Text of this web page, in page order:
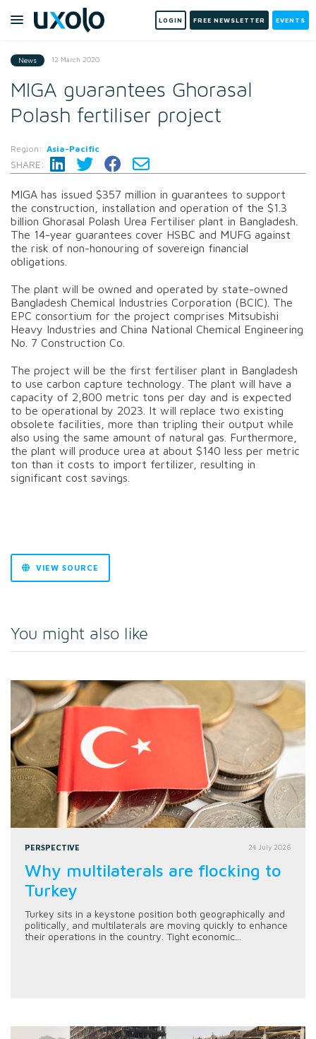
LOGIN FREE NEWSLETTER EVENTS
News 12 March 2020
MIGA guarantees Ghorasal
Polash fertiliser project
Region: Asia-Pacific
SHARE:
MIGA has issued $357 million in guarantees to support
the construction, installation and operation of the $1.3
billion Ghorasal Polash Urea Fertiliser plant in Bangladesh.
The 14-year guarantees cover HSBC and MUFG against
the risk of non-honouring of sovereign financial
obligations.
The plant will be owned and operated by state-owned
Bangladesh Chemical Industries Corporation (BCIC). The
EPC consortium for the project comprises Mitsubishi
Heavy Industries and China National Chemical Engineering
No. 7 Construction Co.
The project will be the first fertiliser plant in Bangladesh
to use carbon capture technology. The plant will have a
capacity of 2,800 metric tons per day and is expected
to be operational by 2023. It will replace two existing
obsolete facilities, more than tripling their output while
also using the same amount of natural gas. Furthermore,
the plant will produce urea at about $140 less per metric
ton than it costs to import fertilizer, resulting in
significant cost savings.
VIEW SOURCE
You might also like
PERSPECTIVE 24 July 2026
Why multilaterals are flocking to
Turkey
Turkey sits in a keystone position both geographically and
politically, and multilaterals are moving quickly to enhance
their operations in the country. Tight economic...